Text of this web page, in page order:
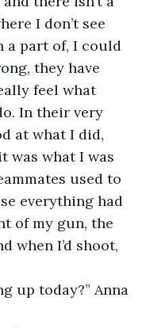
I don’t see
a part of, I could
they have
feel what
In their very
at what I did,
was what I was
used to
everything had
of my gun, the
when I’d shoot,
up today?” Anna